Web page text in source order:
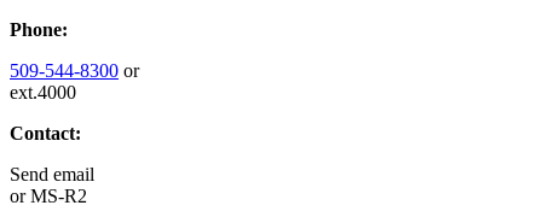
Phone:
509-544-8300 or
ext.4000
Contact:
Send email
orMS-R2